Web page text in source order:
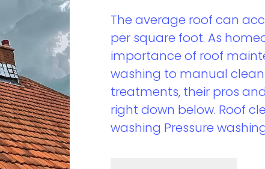
The average roof can
per square foot. As
importance of roof
washing to manual
treatments, their pros
right down below. Roof
washing Pressure